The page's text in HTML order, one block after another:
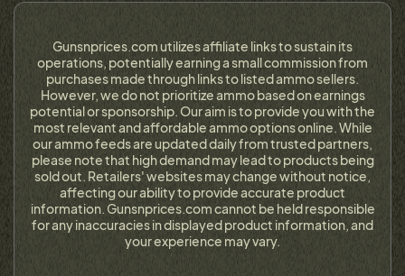
Gunsnprices.com utilizes affiliate links to sustain its
operations, potentially earning a small commission from
purchases made through links to listed ammo sellers.
However, we do not prioritize ammo based on earnings
potential or sponsorship. Our aim is to provide you with the
most relevant and affordable ammo options online. While
our ammo feeds are updated daily from trusted partners,
please note that high demand may lead to products being
sold out. Retailers' websites may change without notice,
affecting our ability to provide accurate product
information. Gunsnprices.com cannot be held responsible
for any inaccuracies in displayed product information, and
your experience may vary.